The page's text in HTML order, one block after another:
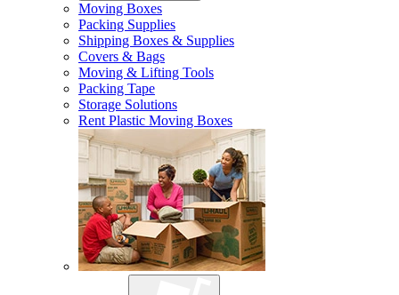
Moving Boxes
Packing Supplies
Shipping Boxes & Supplies
Covers & Bags
Moving & Lifting Tools
Packing Tape
Storage Solutions
Rent Plastic Moving Boxes